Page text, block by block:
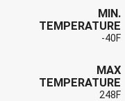
MIN.
TEMPERATURE
-40F
MAX
TEMPERATURE
248F